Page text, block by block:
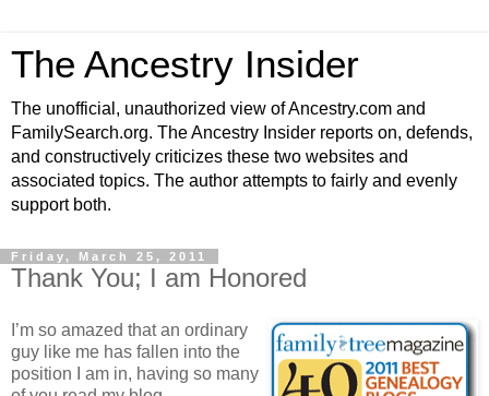
The Ancestry Insider
The unofficial, unauthorized view of Ancestry.com and
FamilySearch.org. The Ancestry Insider reports on, defends,
and constructively criticizes these two websites and
associated topics. The author attempts to fairly and evenly
support both.
Friday, March 25, 2011
Thank You; I am Honored
I’m so amazed that an ordinary
guy like me has fallen into the
position I am in, having so many